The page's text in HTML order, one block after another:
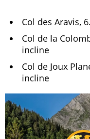
Col des Aravis,
Col de la
incline
Col de Joux
incline